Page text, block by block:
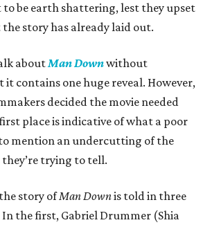
to be earth shattering, lest they upset
story has already laid out.
aboutMan Downwithout
contains one huge reveal. However,
decided the movie needed
place is indicative of what a poor
mention an undercutting of the
trying to tell.
story ofMan Downis told in three
the first, Gabriel Drummer (Shia